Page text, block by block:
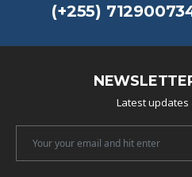
(+255)
Latest updates